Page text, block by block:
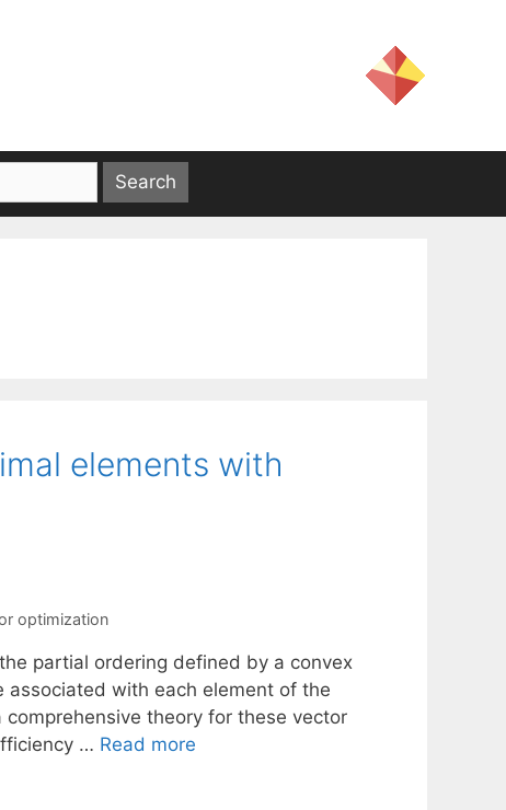
elements with
optimization
partial ordering defined by a convex
associated with each element of the
theory for these vector
… Read more